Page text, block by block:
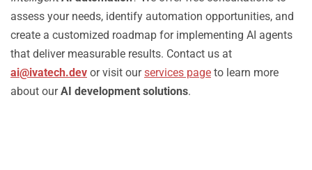
assess your needs, identify automation opportunities, and
create a customized roadmap for implementing AI agents
that deliver measurable results. Contact us at
ai@ivatech.dev or visit ourservices page to learn more
about ourAI development solutions.